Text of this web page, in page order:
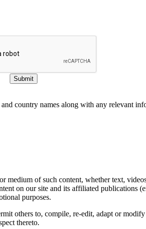
Submit
country names along with any relevant
of such content, whether text,
on our site and its affiliated publications
purposes.
others to, compile, re-edit, adapt or
thereto.